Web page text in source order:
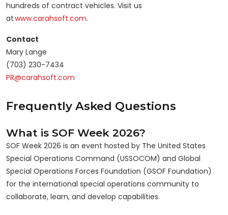
hundreds of contract vehicles. Visit us
atwww.carahsoft.com.
Contact
Mary Lange
(703) 230-7434
PR@carahsoft.com
Frequently Asked Questions
What is SOF Week 2026?
SOF Week 2026 is an event hosted by The United States
Special Operations Command (USSOCOM) and Global
Special Operations Forces Foundation (GSOF Foundation)
for the international special operations community to
collaborate, learn, and develop capabilities.